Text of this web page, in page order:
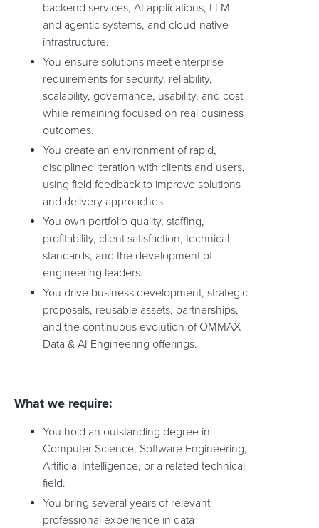
backend services, AI applications, LLM
and agentic systems, and cloud-native
infrastructure.
You ensure solutions meet enterprise
requirements for security, reliability,
scalability, governance, usability, and cost
while remaining focused on real business
outcomes.
You create an environment of rapid,
disciplined iteration with clients and users,
using field feedback to improve solutions
and delivery approaches.
You own portfolio quality, staffing,
profitability, client satisfaction, technical
standards, and the development of
engineering leaders.
You drive business development, strategic
proposals, reusable assets, partnerships,
and the continuous evolution of OMMAX
Data & AI Engineering offerings.
What we require:
You hold an outstanding degree in
Computer Science, Software Engineering,
Artificial Intelligence, or a related technical
field.
You bring several years of relevant
professional experience in data